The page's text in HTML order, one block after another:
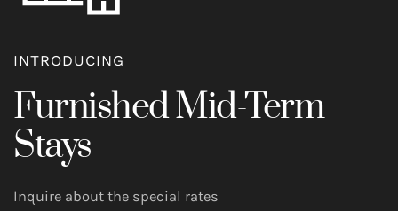
INTRODUCING
Furnished Mid-Term
Stays
Inquire about the special rates